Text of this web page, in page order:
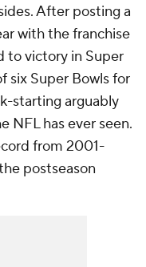
After posting a
with the franchise
to victory in Super
six Super Bowls for
starting arguably
NFL has ever seen.
from 2001-
postseason